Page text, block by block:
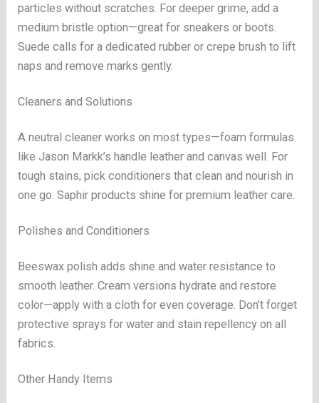
particles without scratches. For deeper grime, add a
medium bristle option—great for sneakers or boots.
Suede calls for a dedicated rubber or crepe brush to lift
naps and remove marks gently.
Cleaners and Solutions
A neutral cleaner works on most types—foam formulas
like Jason Markk’s handle leather and canvas well. For
tough stains, pick conditioners that clean and nourish in
one go. Saphir products shine for premium leather care.
Polishes and Conditioners
Beeswax polish adds shine and water resistance to
smooth leather. Cream versions hydrate and restore
color—apply with a cloth for even coverage. Don’t forget
protective sprays for water and stain repellency on all
fabrics.
Other Handy Items